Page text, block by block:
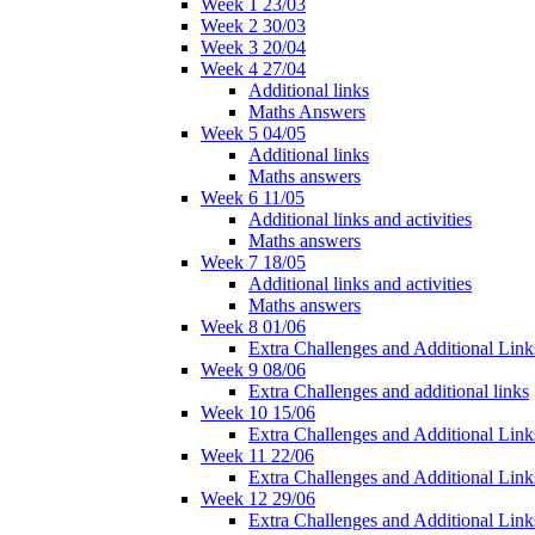
Week 1 23/03
Week 2 30/03
Week 3 20/04
Week 4 27/04
Additional links
Maths Answers
Week 5 04/05
Additional links
Maths answers
Week 6 11/05
Additional links and activities
Maths answers
Week 7 18/05
Additional links and activities
Maths answers
Week 8 01/06
Extra Challenges and Additional
Week 9 08/06
Extra Challenges and additional links
Week 10 15/06
Extra Challenges and Additional
Week 11 22/06
Extra Challenges and Additional
Week 12 29/06
Extra Challenges and Additional